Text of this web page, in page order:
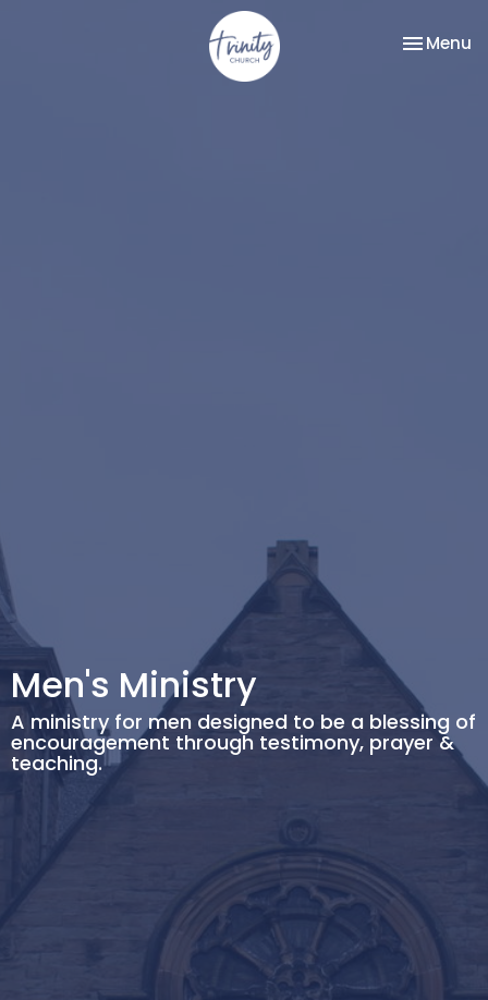
Toggle
Menu
Men's Ministry
A ministry for men designed to be a blessing of
encouragement through testimony, prayer &
teaching.